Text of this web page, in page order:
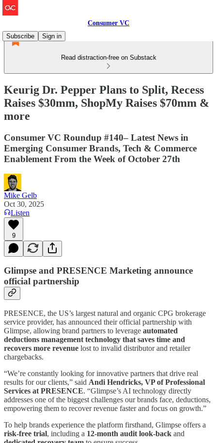
Consumer VC
Subscribe
Sign in
Read distraction-free on Substack
Keurig Dr. Pepper Plans to Split, Recess
Raises $30mm, ShopMy Raises $70mm &
more
Consumer VC Roundup #140– Latest News in
Emerging Consumer Brands, Tech & Commerce
Enablement From the Week of October 27th
Mike Gelb
Oct 30, 2025
Listen
9
Glimpse and PRESENCE Marketing announce
official partnership
PRESENCE, the US’s largest natural and organic CPG brokerage
service provider, has announced their official partnership with
Glimpse, allowing brand partners to leverage automated
deductions management technology that saves time and
recovers more revenue lost to invalid distributor and retailer
chargebacks.
“We’re constantly looking for innovative partners that drive real
results for our clients,” said Andi Hendricks, VP of Professional
Services at PRESENCE. “Glimpse’s AI technology directly
addresses one of the biggest challenges our brands face, deductions,
empowering them to recover revenue faster and focus on growth.”
To help brands experience the platform firsthand, Glimpse offers a
risk-free trial, including a 12-month audit look-back and